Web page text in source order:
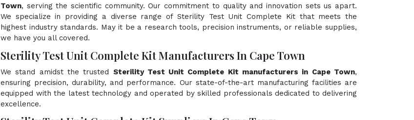
Town, serving the scientific community. Our commitment to quality and innovation sets us apart.
We specialize in providing a diverse range of Sterility Test Unit Complete Kit that meets the
highest industry standards. May it be a research tools, precision instruments, or reliable supplies,
we have you all covered.
Sterility Test Unit Complete Kit Manufacturers In Cape Town
We stand amidst the trusted Sterility Test Unit Complete Kit manufacturers in Cape Town,
ensuring precision, durability, and performance. Our state-of-the-art manufacturing facilities are
equipped with the latest technology and operated by skilled professionals dedicated to delivering
excellence.